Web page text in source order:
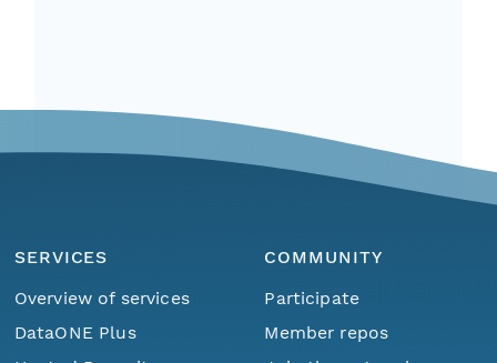
SERVICES
Overview of services
DataONE Plus
COMMUNITY
Participate
Member repos